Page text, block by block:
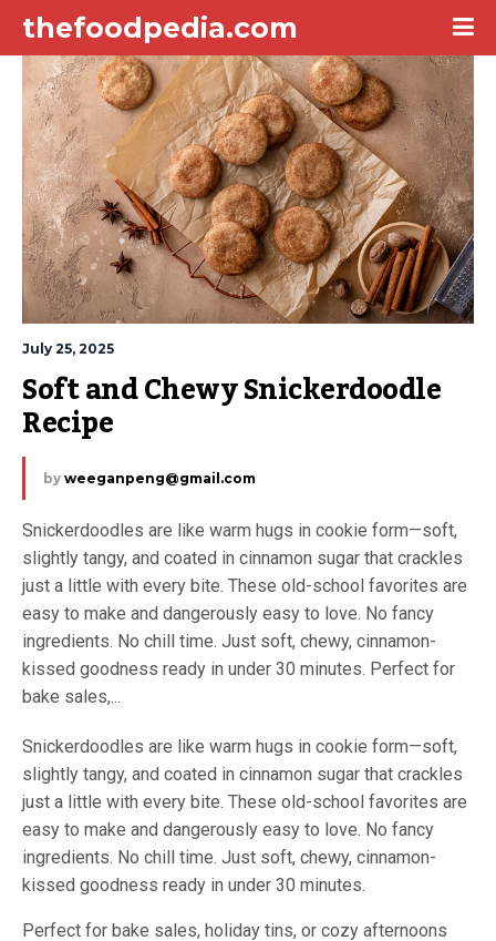
thefoodpedia.com
July 25, 2025
Soft and Chewy Snickerdoodle
Recipe
by weeganpeng@gmail.com
Snickerdoodles are like warm hugs in cookie form—soft,
slightly tangy, and coated in cinnamon sugar that crackles
just a little with every bite. These old-school favorites are
easy to make and dangerously easy to love. No fancy
ingredients. No chill time. Just soft, chewy, cinnamon-
kissed goodness ready in under 30 minutes. Perfect for
bake sales,...
Snickerdoodles are like warm hugs in cookie form—soft,
slightly tangy, and coated in cinnamon sugar that crackles
just a little with every bite. These old-school favorites are
easy to make and dangerously easy to love. No fancy
ingredients. No chill time. Just soft, chewy, cinnamon-
kissed goodness ready in under 30 minutes.
Perfect for bake sales, holiday tins, or cozy afternoons